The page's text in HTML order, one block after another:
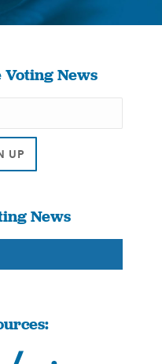
are here:
Voting News
News